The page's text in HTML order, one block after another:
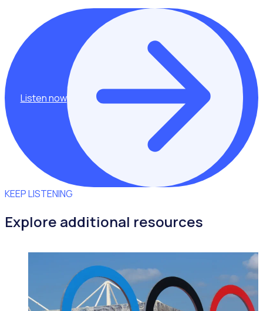
Listen now
KEEP LISTENING
Explore additional resources